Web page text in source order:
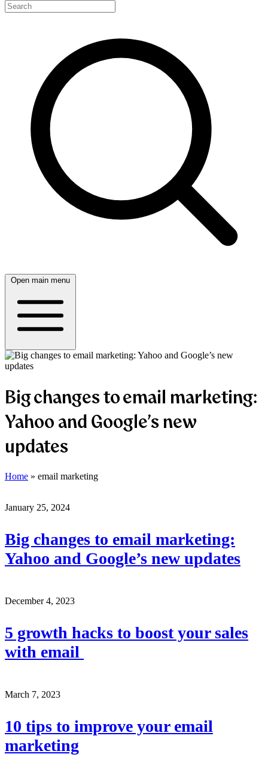
Open main menu
Big changes to email marketing:
Yahoo and Google’s new
updates
Home » email marketing
January 25, 2024
Big changes to email marketing:
Yahoo and Google’s new updates
December 4, 2023
5 growth hacks to boost your sales
with email
March 7, 2023
10 tips to improve your email
marketing